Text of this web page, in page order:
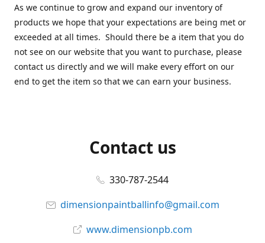
As we continue to grow and expand our inventory of
products we hope that your expectations are being met or
exceeded at all times. Should there be a item that you do
not see on our website that you want to purchase, please
contact us directly and we will make every effort on our
end to get the item so that we can earn your business.
Contact us
330-787-2544
dimensionpaintballinfo@gmail.com
www.dimensionpb.com